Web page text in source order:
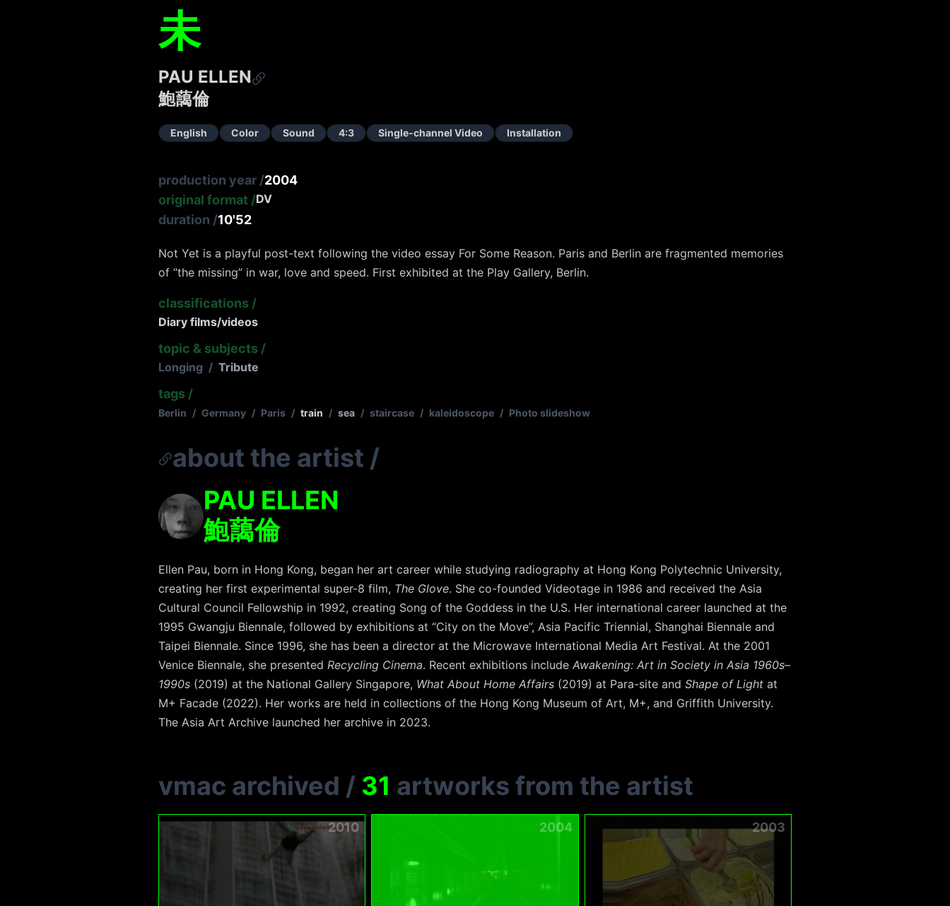
未
PAU ELLEN
鮑藹倫
English Color Sound 4:3 Single-channel Video Installation
production year /2004
original format /DV
duration /10'52
Not Yet is a playful post-text following the video essay For Some Reason. Paris and Berlin are fragmented memories
of “the missing” in war, love and speed. First exhibited at the Play Gallery, Berlin.
classifications /
Diary films/videos
topic & subjects /
Longing / Tribute
tags /
Berlin / Germany / Paris / train / sea / staircase / kaleidoscope / Photo slideshow
about the artist /
PAU ELLEN
鮑藹倫
Ellen Pau, born in Hong Kong, began her art career while studying radiography at Hong Kong Polytechnic University,
creating her first experimental super-8 film, The Glove. She co-founded Videotage in 1986 and received the Asia
Cultural Council Fellowship in 1992, creating Song of the Goddess in the U.S. Her international career launched at the
1995 Gwangju Biennale, followed by exhibitions at “City on the Move”, Asia Pacific Triennial, Shanghai Biennale and
Taipei Biennale. Since 1996, she has been a director at the Microwave International Media Art Festival. At the 2001
Venice Biennale, she presented Recycling Cinema. Recent exhibitions include Awakening: Art in Society in Asia 1960s–
1990s (2019) at the National Gallery Singapore, What About Home Affairs (2019) at Para-site and Shape of Light at
M+ Facade (2022). Her works are held in collections of the Hong Kong Museum of Art, M+, and Griffith University.
The Asia Art Archive launched her archive in 2023.
vmac archived / 31 artworks from the artist
2010 2004 2003